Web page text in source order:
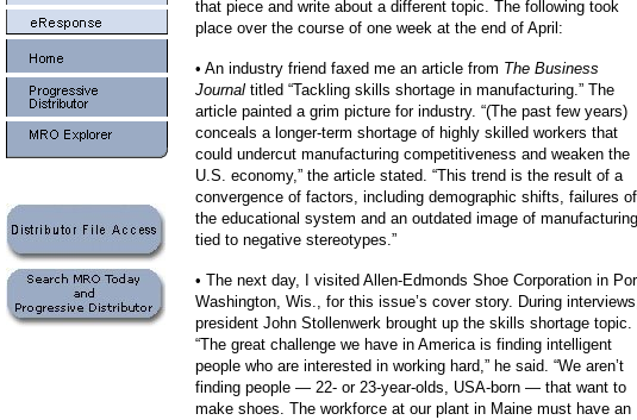
that piece and write about a different topic. The following took
place over the course of one week at the end of April:
• An industry friend faxed me an article from The Business
Journal titled “Tackling skills shortage in manufacturing.” The
article painted a grim picture for industry. “(The past few years)
conceals a longer-term shortage of highly skilled workers that
could undercut manufacturing competitiveness and weaken the
U.S. economy,” the article stated. “This trend is the result of a
convergence of factors, including demographic shifts, failures of
the educational system and an outdated image of manufacturing
tied to negative stereotypes.”
• The next day, I visited Allen-Edmonds Shoe Corporation in
Washington, Wis., for this issue’s cover story. During
president John Stollenwerk brought up the skills shortage topic.
“The great challenge we have in America is finding intelligent
people who are interested in working hard,” he said. “We aren’t
finding people — 22- or 23-year-olds, USA-born — that want to
make shoes. The workforce at our plant in Maine must have an